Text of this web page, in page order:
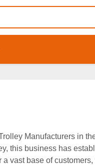
Manufacturers in
this business has
vast base of